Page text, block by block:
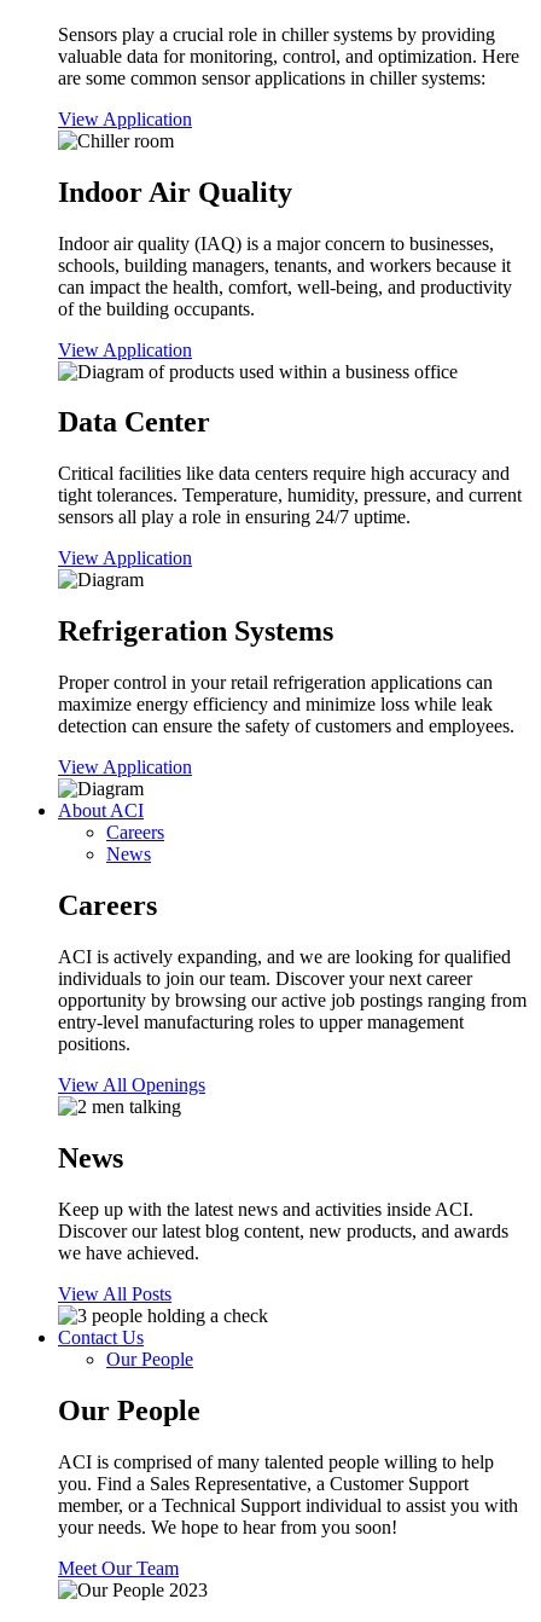
Sensors play a crucial role in chiller systems by providing
valuable data for monitoring, control, and optimization. Here
are some common sensor applications in chiller systems:
View Application
Indoor Air Quality
Indoor air quality (IAQ) is a major concern to businesses,
schools, building managers, tenants, and workers because it
can impact the health, comfort, well-being, and productivity
of the building occupants.
View Application
Data Center
Critical facilities like data centers require high accuracy and
tight tolerances. Temperature, humidity, pressure, and current
sensors all play a role in ensuring 24/7 uptime.
View Application
Refrigeration Systems
Proper control in your retail refrigeration applications can
maximize energy efficiency and minimize loss while leak
detection can ensure the safety of customers and employees.
View Application
About ACI
Careers
News
Careers
ACI is actively expanding, and we are looking for qualified
individuals to join our team. Discover your next career
opportunity by browsing our active job postings ranging from
entry-level manufacturing roles to upper management
positions.
View All Openings
News
Keep up with the latest news and activities inside ACI.
Discover our latest blog content, new products, and awards
we have achieved.
View All Posts
Contact Us
Our People
Our People
ACI is comprised of many talented people willing to help
you. Find a Sales Representative, a Customer Support
member, or a Technical Support individual to assist you with
your needs. We hope to hear from you soon!
Meet Our Team